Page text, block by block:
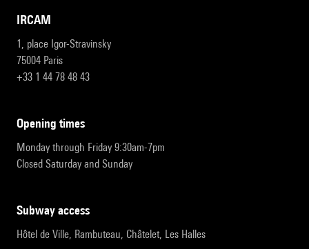
IRCAM
1, place Igor-Stravinsky
75004 Paris
+33 1 44 78 48 43
opening times
Monday through Friday 9:30am-7pm
Closed Saturday and Sunday
subway access
Hôtel de Ville, Rambuteau, Châtelet, Les Halles